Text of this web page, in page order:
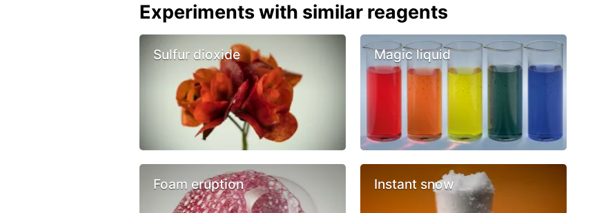
Experiments with similar reagents
Sulfur dioxide Magic liquid
Foam eruption Instant snow